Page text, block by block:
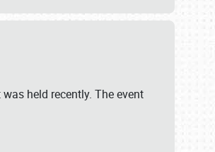
held recently. The event